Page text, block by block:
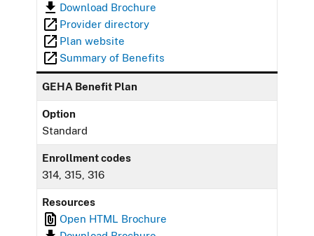
Download Brochure
Provider directory
Plan website
Summary of Benefits
GEHA Benefit Plan
Option
Standard
Enrollment codes
314, 315, 316
Resources
Open HTML Brochure